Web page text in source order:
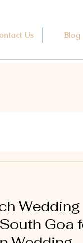
Us Blog
Wedding
Goa